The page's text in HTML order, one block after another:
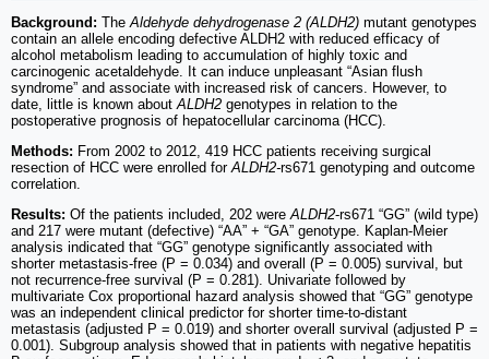
Background: The Aldehyde dehydrogenase 2 (ALDH2) mutant genotypes
contain an allele encoding defective ALDH2 with reduced efficacy of
alcohol metabolism leading to accumulation of highly toxic and
carcinogenic acetaldehyde. It can induce unpleasant “Asian flush
syndrome” and associate with increased risk of cancers. However, to
date, little is known about ALDH2 genotypes in relation to the
postoperative prognosis of hepatocellular carcinoma (HCC).
Methods: From 2002 to 2012, 419 HCC patients receiving surgical
resection of HCC were enrolled for ALDH2-rs671 genotyping and outcome
correlation.
Results: Of the patients included, 202 were ALDH2-rs671 “GG” (wild type)
and 217 were mutant (defective) “AA” + “GA” genotype. Kaplan-Meier
analysis indicated that “GG” genotype significantly associated with
shorter metastasis-free (P = 0.034) and overall (P = 0.005) survival, but
not recurrence-free survival (P = 0.281). Univariate followed by
multivariate Cox proportional hazard analysis showed that “GG” genotype
was an independent clinical predictor for shorter time-to-distant
metastasis (adjusted P = 0.019) and shorter overall survival (adjusted P =
0.001). Subgroup analysis showed that in patients with negative hepatitis